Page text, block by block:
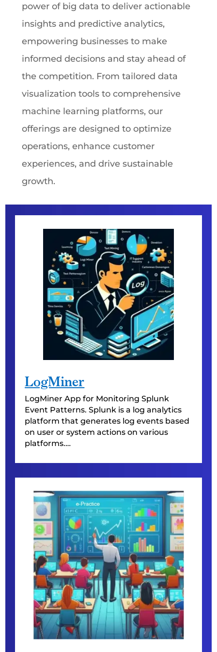
power of big data to deliver actionable
insights and predictive analytics,
empowering businesses to make
informed decisions and stay ahead of
the competition. From tailored data
visualization tools to comprehensive
machine learning platforms, our
offerings are designed to optimize
operations, enhance customer
experiences, and drive sustainable
growth.
LogMiner
LogMiner App for Monitoring Splunk
Event Patterns. Splunk is a log analytics
platform that generates log events based
on user or system actions on various
platforms.…